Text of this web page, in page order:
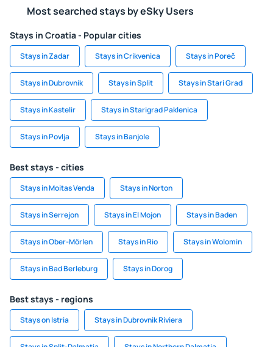
Most searched stays by eSky Users
Stays in Croatia - Popular cities
Stays in Zadar Stays in Crikvenica Stays in Poreč
Stays in Dubrovnik Stays in Split Stays in Stari Grad
Stays in Kastelir Stays in Starigrad Paklenica
Stays in Povlja Stays in Banjole
Best stays - cities
Stays in Moitas Venda Stays in Norton
Stays in Serrejon Stays in El Mojon Stays in Baden
Stays in Ober-Mörlen Stays in Rio Stays in Wolomin
Stays in Bad Berleburg Stays in Dorog
Best stays - regions
Stays on Istria Stays in Dubrovnik Riviera